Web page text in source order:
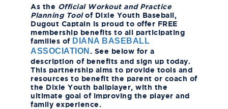
As the Official Workout and Practice
Planning Toolof Dixie Youth Baseball,
Dugout Captain is proud to offer FREE
membership benefits to all participating
families of DIANA BASEBALL
ASSOCIATION . See below for a
description of benefits and sign up today.
This partnership aims to provide tools and
resources to benefit the parent or coach of
the Dixie Youth ballplayer, with the
ultimate goal of improving the player and
family experience.